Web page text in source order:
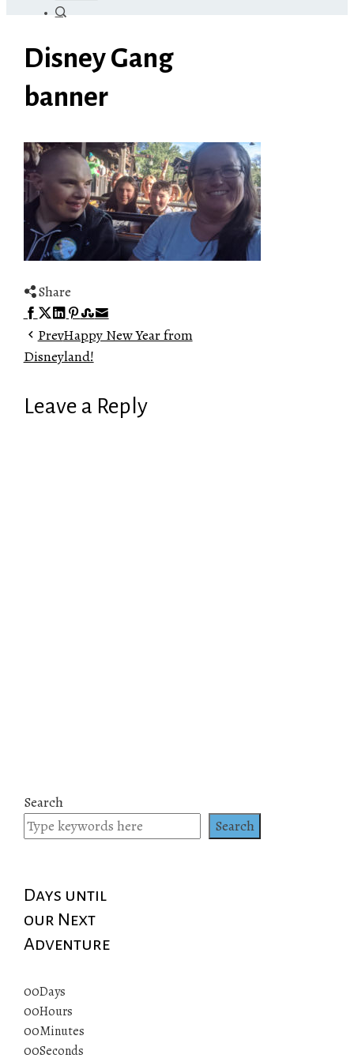
Disney Gang
banner
Share
Facebook
Twitter
LinkedIn
Pinterest
Stumbleupon
Email
PrevHappy New Year from
Disneyland!
Leave a Reply
Search
Search
Days until
our Next
Adventure
00Days
00Hours
00Minutes
00Seconds